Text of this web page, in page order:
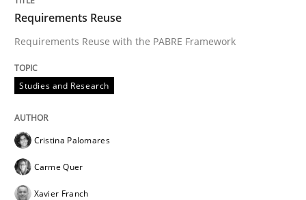
Requirements Reuse
Requirements Reuse with the PABRE Framework
Studies and Research
Cristina Palomares
Carme Quer
Xavier Franch